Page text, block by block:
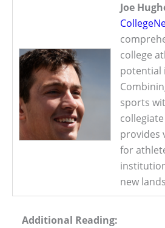
Joe
college
potential
sports
provides
for
new
Additional Reading: